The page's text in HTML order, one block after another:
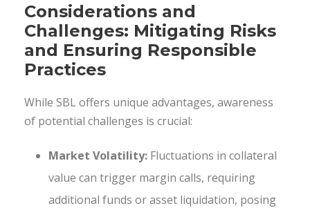
Considerations and
Challenges: Mitigating Risks
and Ensuring Responsible
Practices
While SBL offers unique advantages, awareness
of potential challenges is crucial:
Market Volatility: Fluctuations in collateral
value can trigger margin calls, requiring
additional funds or asset liquidation, posing